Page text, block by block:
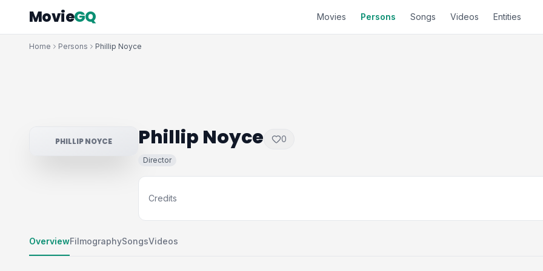
MovieGQ Movies Persons Songs Videos Entities
Home Persons Phillip Noyce
PHILLIP NOYCE Phillip Noyce 0
Director
Credits
OverviewFilmographySongsVideos